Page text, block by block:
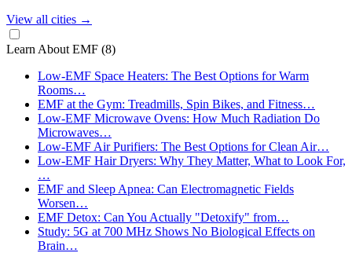
View all cities →
Learn About EMF (8)
Low-EMF Space Heaters: The Best Options for Warm
Rooms…
EMF at the Gym: Treadmills, Spin Bikes, and Fitness…
Low-EMF Microwave Ovens: How Much Radiation Do
Microwaves…
Low-EMF Air Purifiers: The Best Options for Clean Air…
Low-EMF Hair Dryers: Why They Matter, What to Look For,
…
EMF and Sleep Apnea: Can Electromagnetic Fields
Worsen…
EMF Detox: Can You Actually "Detoxify" from…
Study: 5G at 700 MHz Shows No Biological Effects on
Brain…